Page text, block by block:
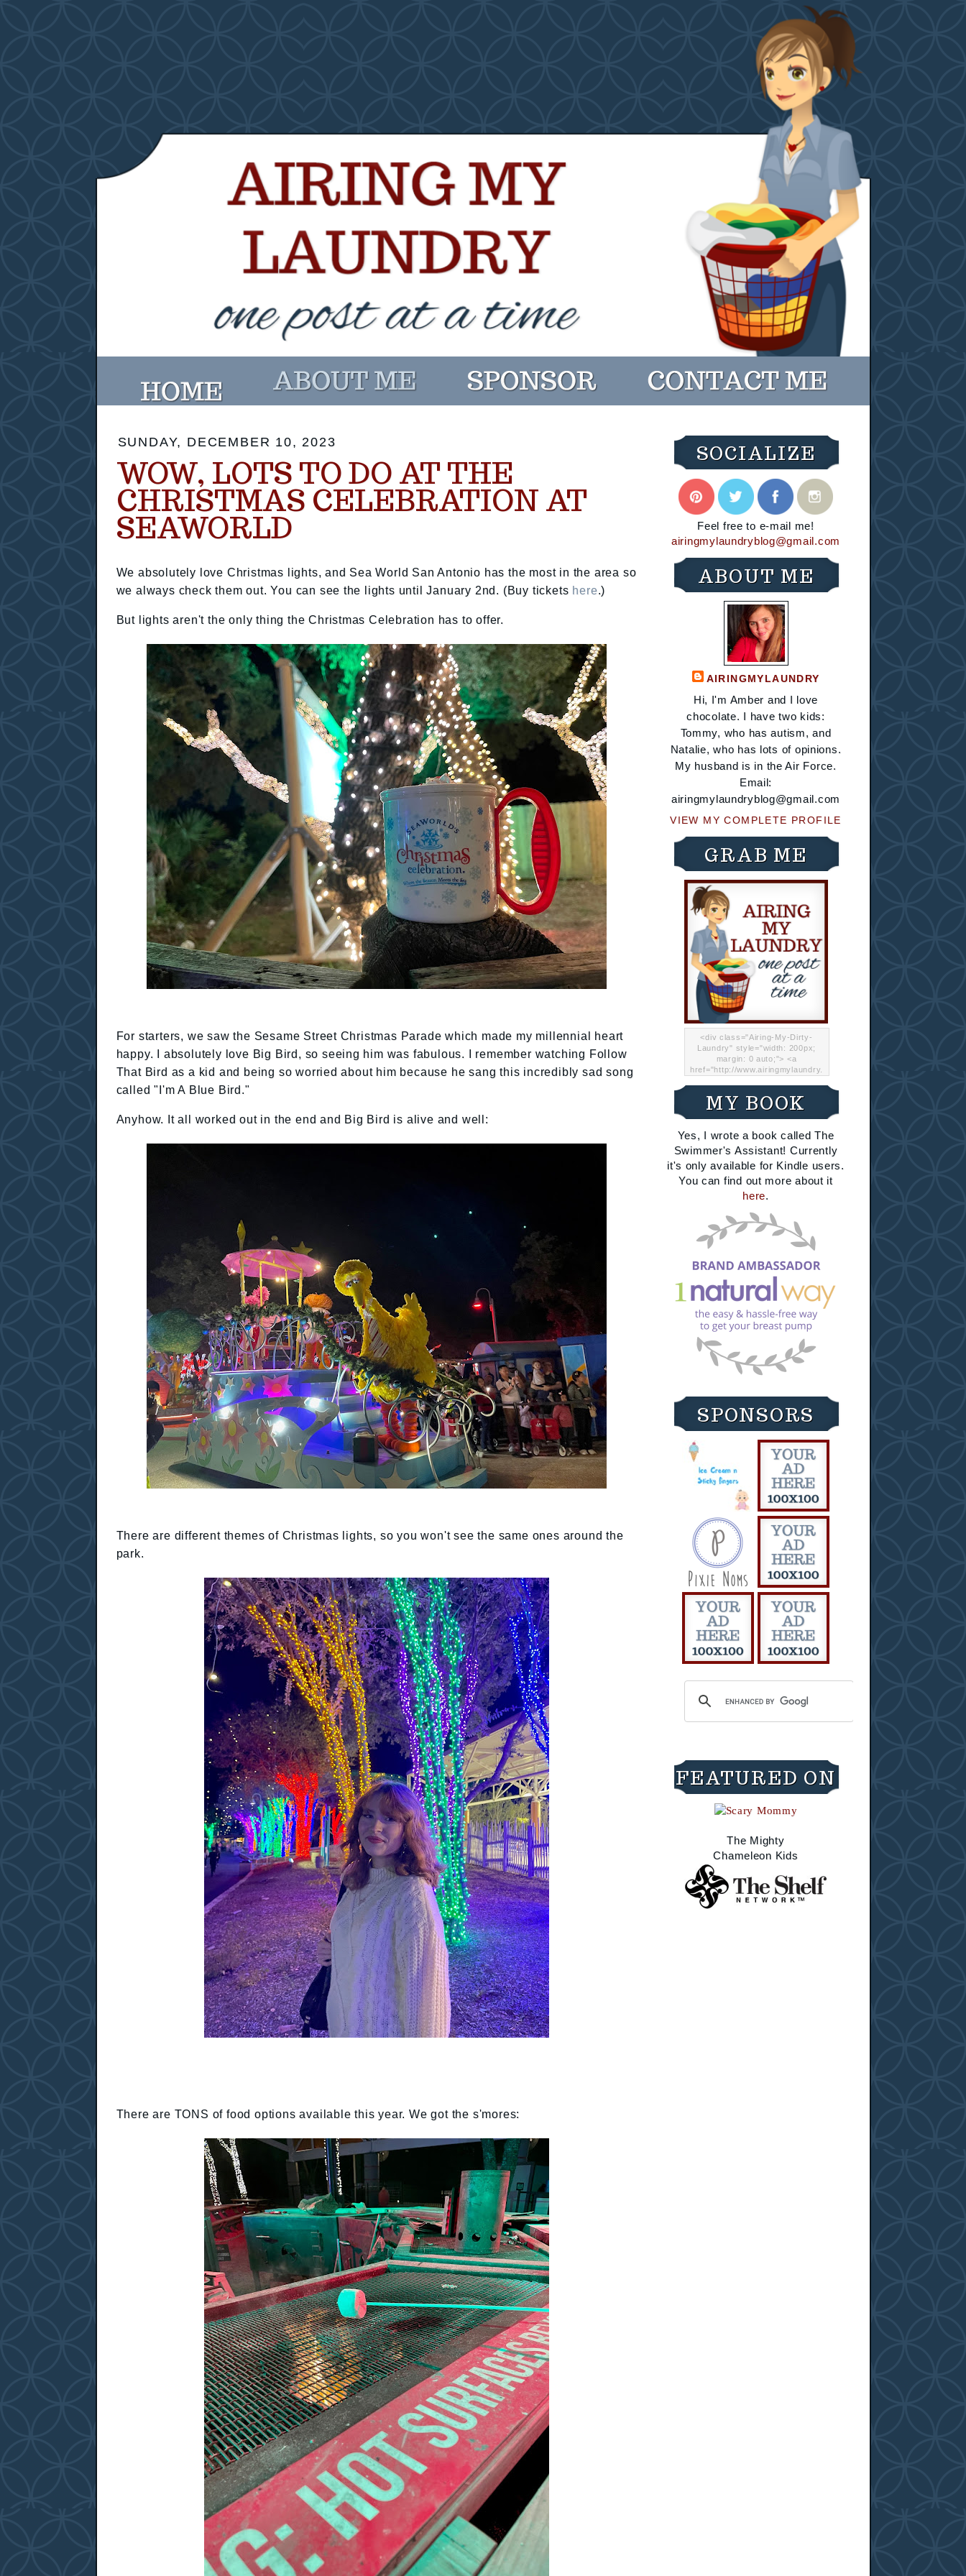
SUNDAY, DECEMBER 10, 2023
WOW, LOTS TO DO AT THE
CHRISTMAS CELEBRATION AT
SEAWORLD
We absolutely love Christmas lights, and Sea World San Antonio has the most in the area so
we always check them out. You can see the lights until January 2nd. (Buy tickets here.)
But lights aren't the only thing the Christmas Celebration has to offer.
For starters, we saw the Sesame Street Christmas Parade which made my millennial heart
happy. I absolutely love Big Bird, so seeing him was fabulous. I remember watching Follow
That Bird as a kid and being so worried about him because he sang this incredibly sad song
called "I'm A Blue Bird."
Anyhow. It all worked out in the end and Big Bird is alive and well:
There are different themes of Christmas lights, so you won't see the same ones around the
park.
There are TONS of food options available this year. We got the s'mores:
SOCIALIZE
Feel free to e-mail me!
airingmylaundryblog@gmail.com
ABOUT ME
AIRINGMYLAUNDRY
Hi, I'm Amber and I love
chocolate. I have two kids:
Tommy, who has autism, and
Natalie, who has lots of opinions.
My husband is in the Air Force.
Email:
airingmylaundryblog@gmail.com
VIEW MY COMPLETE PROFILE
GRAB ME
<div class="Airing-My-Dirty-
Laundry" style="width: 200px;
margin: 0 auto;"> <a
href="http://www.airingmylaundry.
"="Airing My Dirty Laundry"
width="200" /></a></div>
MY BOOK
Yes, I wrote a book called The
Swimmer's Assistant! Currently
it's only available for Kindle users.
You can find out more about it
here.
SPONSORS
FEATURED ON
The Mighty
Chameleon Kids